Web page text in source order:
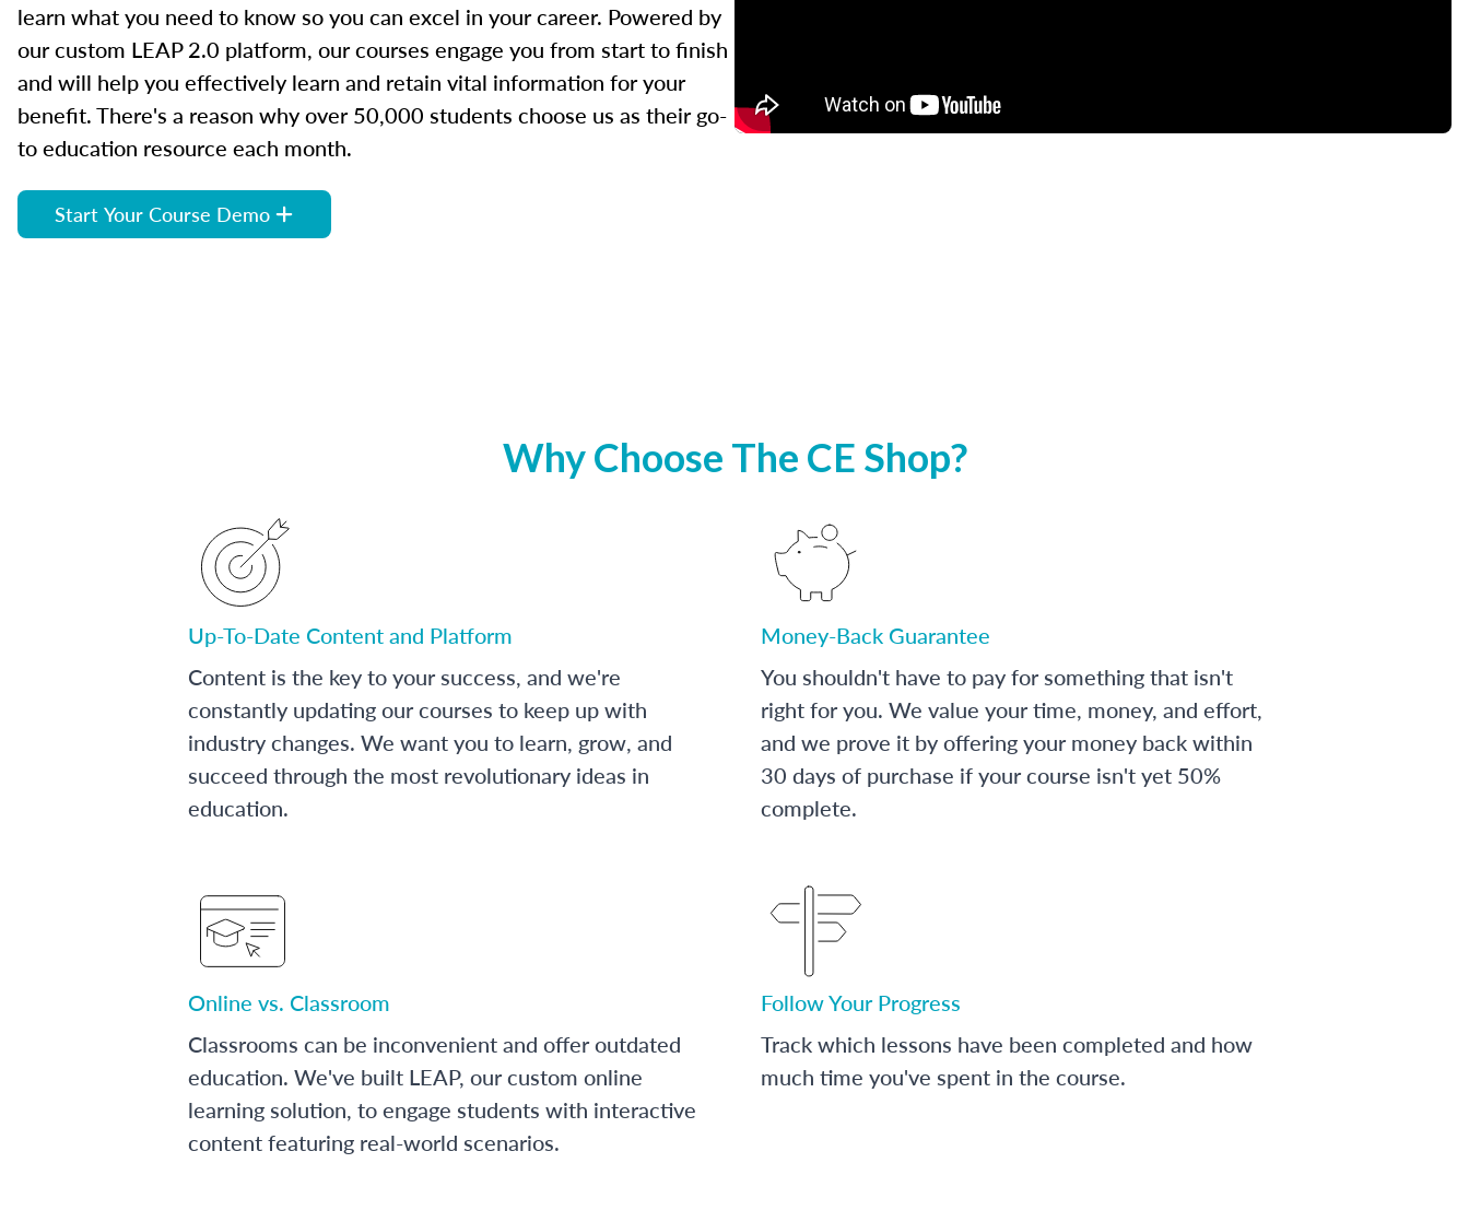
learn what you need to know so you can excel in your career. Powered by
our custom LEAP 2.0 platform, our courses engage you from start to finish
and will help you effectively learn and retain vital information for your
benefit. There's a reason why over 50,000 students choose us as their go-
to education resource each month.
Start Your Course Demo
Why Choose The CE Shop?
Up-To-Date Content and Platform
Content is the key to your success, and we're
constantly updating our courses to keep up with
industry changes. We want you to learn, grow, and
succeed through the most revolutionary ideas in
education.
Money-Back Guarantee
You shouldn't have to pay for something that isn't
right for you. We value your time, money, and effort,
and we prove it by offering your money back within
30 days of purchase if your course isn't yet 50%
complete.
Online vs. Classroom
Classrooms can be inconvenient and offer outdated
education. We've built LEAP, our custom online
learning solution, to engage students with interactive
content featuring real-world scenarios.
Follow Your Progress
Track which lessons have been completed and how
much time you've spent in the course.